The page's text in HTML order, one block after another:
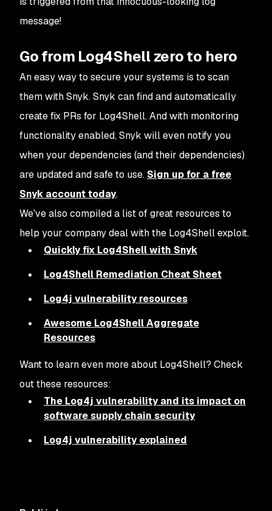
message!
Go from Log4Shell zero to hero
An easy way to secure your systems is to scan
them with Snyk. Snyk can find and automatically
create fix PRs for Log4Shell. And with monitoring
functionality enabled, Snyk will even notify you
when your dependencies (and their dependencies)
are updated and safe to use. Sign up for a free
Snyk account today.
We've also compiled a list of great resources to
help your company deal with the Log4Shell exploit.
Quickly fix Log4Shell with Snyk
Log4Shell Remediation Cheat Sheet
Log4j vulnerability resources
Awesome Log4Shell Aggregate
Resources
Want to learn even more about Log4Shell? Check
out these resources:
The Log4j vulnerability and its impact on
software supply chain security
Log4j vulnerability explained